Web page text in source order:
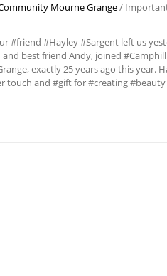
Mourne Grange/
#friend #Hayley #Sargent left us
best friend Andy, joined
exactly 25 years ago this year.
touch and #gift for #creating